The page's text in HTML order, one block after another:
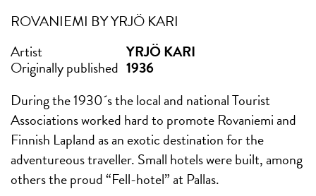
ROVANIEMI BY YRJÖ KARI
Artist
YRJÖ KARI
Originally published 1936
During the 1930´s the local and national Tourist
Associations worked hard to promote Rovaniemi and
Finnish Lapland as an exotic destination for the
adventureous traveller. Small hotels were built, among
others the proud “Fell-hotel” at Pallas.